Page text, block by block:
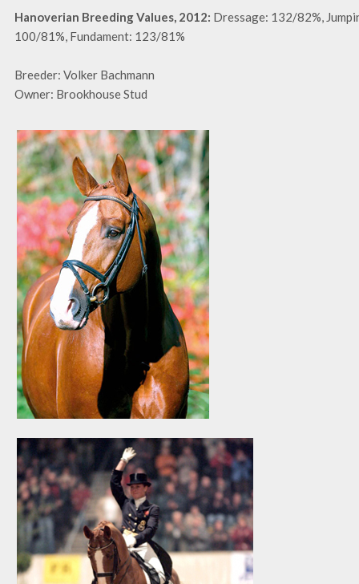
Hanoverian Breeding Values, 2012: Dressage: 132/82%,
100/81%, Fundament: 123/81%
Breeder: Volker Bachmann
Owner: Brookhouse Stud